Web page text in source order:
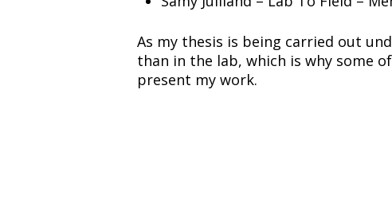
As my thesis is being carried out
than in the lab, which is why some
present my work.